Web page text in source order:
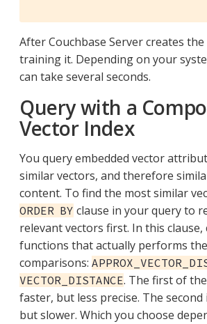
After Couchbase Server creates
training it. Depending on your
can take several seconds.
Query with a
Vector Index
You query embedded vector
similar vectors, and therefore
content. To find the most similar
ORDER BY clause in your query to
relevant vectors first. In this clause,
functions that actually performs
comparisons:
VECTOR_DISTANCE. The first of
faster, but less precise. The second
but slower. Which you choose